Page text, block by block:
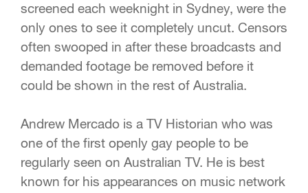
screened each weeknight in Sydney, were the
only ones to see it completely uncut. Censors
often swooped in after these broadcasts and
demanded footage be removed before it
could be shown in the rest of Australia.
Andrew Mercado is a TV Historian who was
one of the first openly gay people to be
regularly seen on Australian TV. He is best
known for his appearances on music network